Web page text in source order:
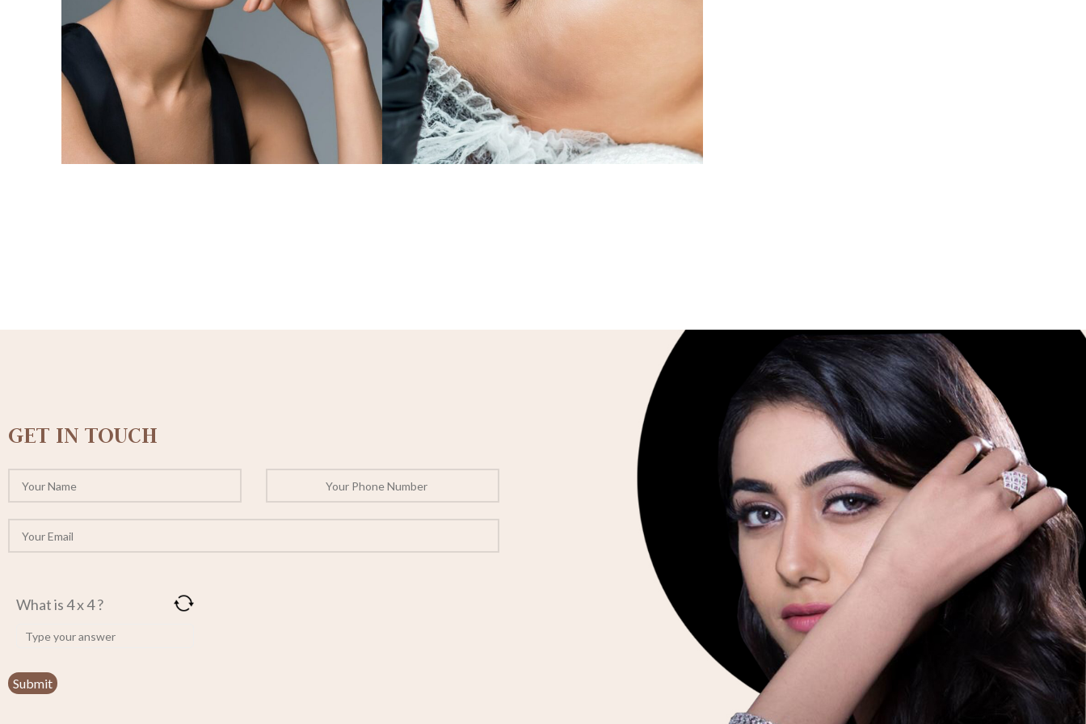
GET IN TOUCH
What is 4 x 4 ?